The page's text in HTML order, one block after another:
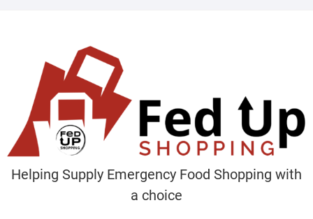
Helping Supply Emergency Food Shopping with
a choice